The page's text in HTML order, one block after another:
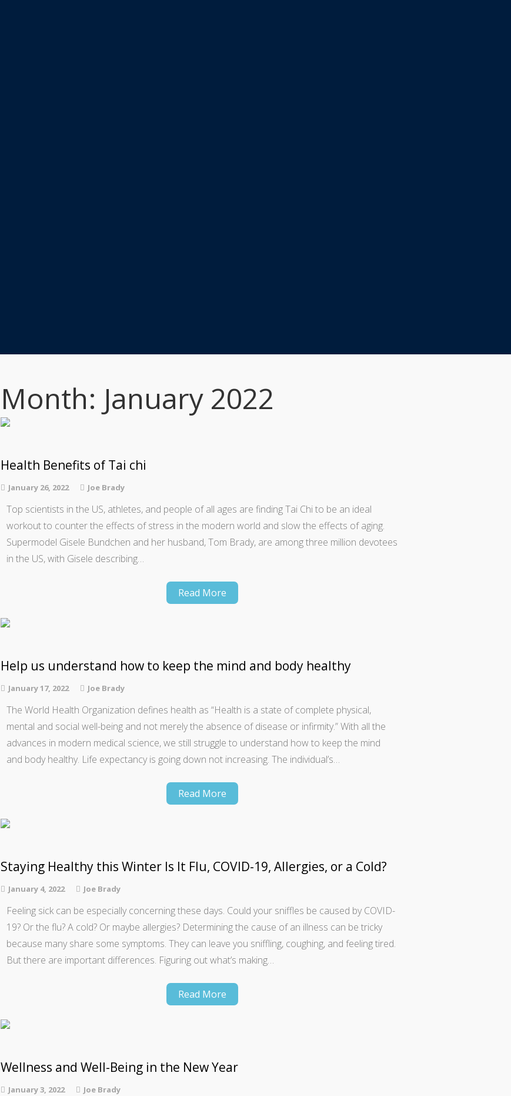
Month: January 2022
Health Benefits of Tai chi
January 26, 2022 Joe Brady
Top scientists in the US, athletes, and people of all ages are finding Tai Chi to be an ideal
workout to counter the effects of stress in the modern world and slow the effects of aging.
Supermodel Gisele Bundchen and her husband, Tom Brady, are among three million devotees
in the US, with Gisele describing…
Read More
Help us understand how to keep the mind and body healthy
January 17, 2022 Joe Brady
The World Health Organization defines health as “Health is a state of complete physical,
mental and social well-being and not merely the absence of disease or infirmity.” With all the
advances in modern medical science, we still struggle to understand how to keep the mind
and body healthy. Life expectancy is going down not increasing. The individual’s…
Read More
Staying Healthy this Winter Is It Flu, COVID-19, Allergies, or a Cold?
January 4, 2022 Joe Brady
Feeling sick can be especially concerning these days. Could your sniffles be caused by COVID-
19? Or the flu? A cold? Or maybe allergies? Determining the cause of an illness can be tricky
because many share some symptoms. They can leave you sniffling, coughing, and feeling tired.
But there are important differences. Figuring out what’s making…
Read More
Wellness and Well-Being in the New Year
January 3, 2022 Joe Brady